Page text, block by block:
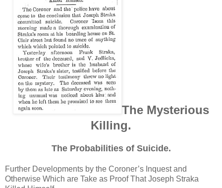
The Mysterious
Killing.
The Probabilities of Suicide.
Further Developments by the Coroner’s Inquest and
Otherwise Which are Take as Proof That Joseph Straka